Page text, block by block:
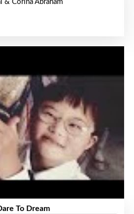
& Corina Abraham
To Dream